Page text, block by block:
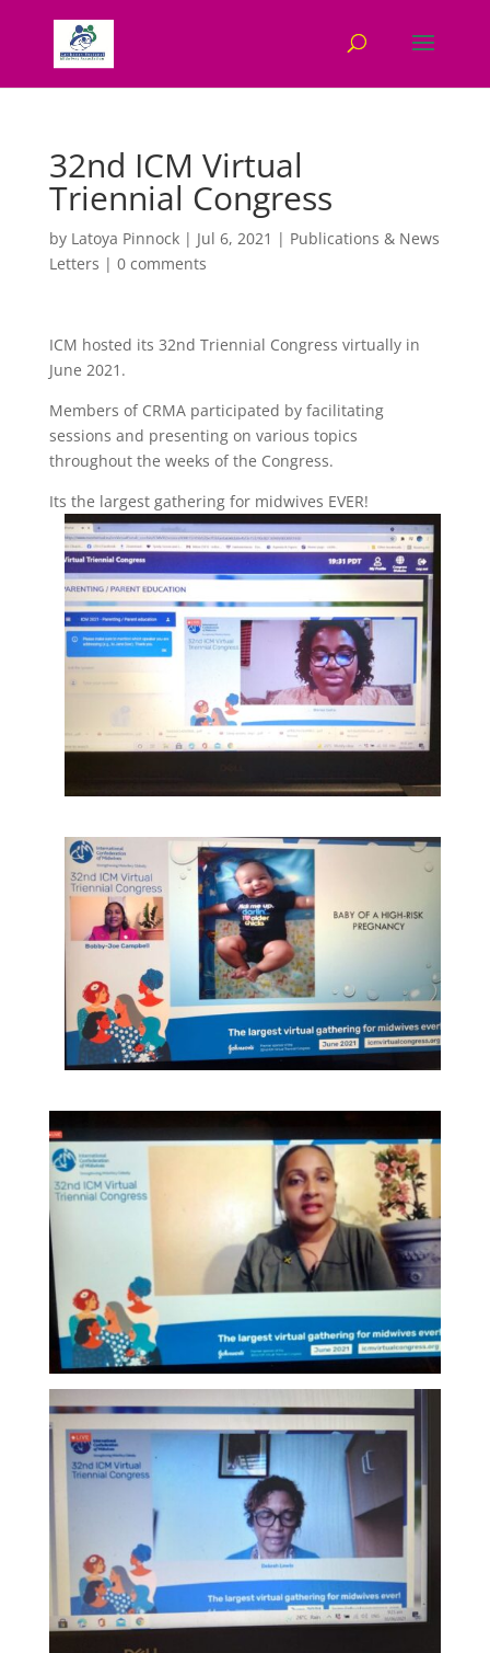
32nd ICM Virtual
Triennial Congress
by Latoya Pinnock| Jul 6, 2021 | Publications & News
Letters | 0 comments
ICM hosted its 32nd Triennial Congress virtually in
June 2021.
Members of CRMA participated by facilitating
sessions and presenting on various topics
throughout the weeks of the Congress.
Its the largest gathering for midwives EVER!